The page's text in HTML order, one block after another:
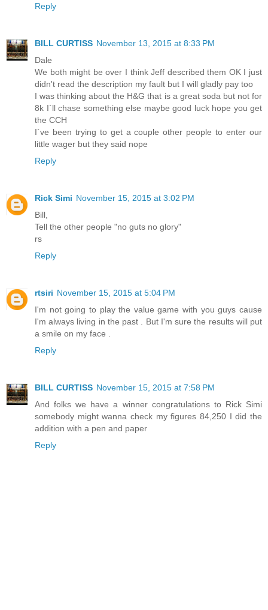
Reply
BILL CURTISS November 13, 2015 at 8:33 PM
Dale
We both might be over I think Jeff described them OK I just
didn't read the description my fault but I will gladly pay too
I was thinking about the H&G that is a great soda but not for
8k I`ll chase something else maybe good luck hope you get
the CCH
I`ve been trying to get a couple other people to enter our
little wager but they said nope
Reply
Rick Simi November 15, 2015 at 3:02 PM
Bill,
Tell the other people "no guts no glory"
rs
Reply
rtsiri November 15, 2015 at 5:04 PM
I'm not going to play the value game with you guys cause
I'm always living in the past . But I'm sure the results will put
a smile on my face .
Reply
BILL CURTISS November 15, 2015 at 7:58 PM
And folks we have a winner congratulations to Rick Simi
somebody might wanna check my figures 84,250 I did the
addition with a pen and paper
Reply